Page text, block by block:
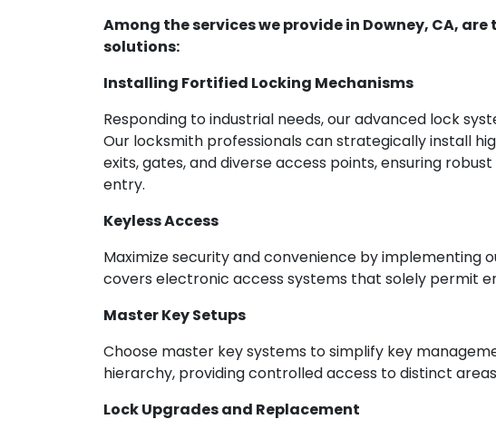
Among the services we provide in Downey, CA,
solutions:
Installing Fortified Locking Mechanisms
Responding to industrial needs, our advanced lock
Our locksmith professionals can strategically install
exits, gates, and diverse access points, ensuring
entry.
Keyless Access
Maximize security and convenience by implementing
covers electronic access systems that solely permit
Master Key Setups
Choose master key systems to simplify key
hierarchy, providing controlled access to distinct
Lock Upgrades and Replacement